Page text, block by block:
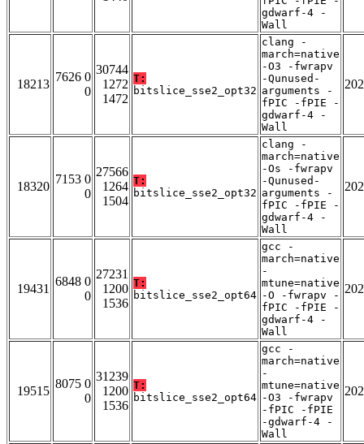
gdwarf-4 -
Wall
18213
7626 0
0
30744
1272
1472
T:
bitslice_sse2_opt32
clang -
march=native
-O3 -fwrapv
-Qunused-
arguments -
fPIC -fPIE -
gdwarf-4 -
Wall
18320
7153 0
0
27566
1264
1504
T:
bitslice_sse2_opt32
clang -
march=native
-Os -fwrapv
-Qunused-
arguments -
fPIC -fPIE -
gdwarf-4 -
Wall
19431
6848 0
0
27231
1200
1536
T:
bitslice_sse2_opt64
gcc -
march=native
-
mtune=native
-O -fwrapv -
fPIC -fPIE -
gdwarf-4 -
Wall
19515
8075 0
0
31239
1200
1536
T:
bitslice_sse2_opt64
gcc -
march=native
-
mtune=native
-O3 -fwrapv
-fPIC -fPIE
-gdwarf-4 -
Wall